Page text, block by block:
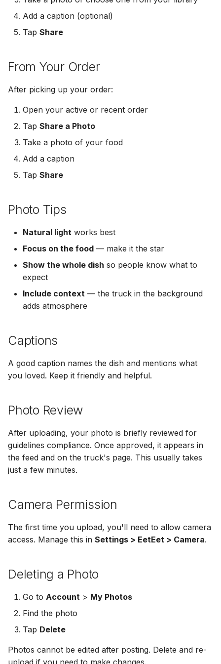
Get Notified
Share a Photo
Logout & Delete
Add a caption (optional)
Tap Share
From Your Order
After picking up your order:
Open your active or recent order
Tap Share a Photo
Take a photo of your food
Add a caption
Tap Share
Photo Tips
Natural light works best
Focus on the food — make it the star
Show the whole dish so people know what to
expect
Include context — the truck in the background
adds atmosphere
Captions
A good caption names the dish and mentions what
you loved. Keep it friendly and helpful.
Photo Review
After uploading, your photo is briefly reviewed for
guidelines compliance. Once approved, it appears in
the feed and on the truck's page. This usually takes
just a few minutes.
Camera Permission
The first time you upload, you'll need to allow camera
access. Manage this in Settings > EetEet > Camera.
Deleting a Photo
Go to Account > My Photos
Find the photo
Tap Delete
Photos cannot be edited after posting. Delete and re-
upload if you need to make changes.